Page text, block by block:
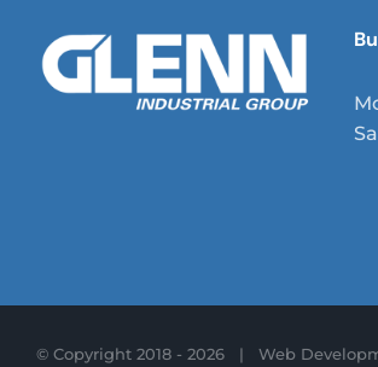
© Copyright 2018 - 2026 | Web